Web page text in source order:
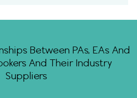
Between PAs, EAs And
And Their Industry
Suppliers